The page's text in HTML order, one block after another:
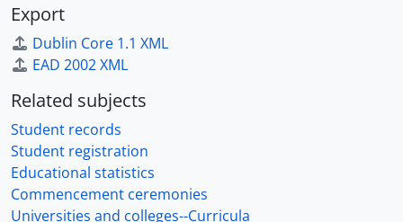
Export
Dublin Core 1.1 XML
EAD 2002 XML
Related subjects
Student records
Student registration
Educational statistics
Commencement ceremonies
Universities and colleges--Curricula